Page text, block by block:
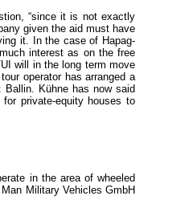
“since it is not exactly
given the aid must have
it. In the case of Hapag-
interest as on the free
will in the long term move
operator has arranged a
Ballin. Kühne has now said
private-equity houses to
in the area of wheeled
Military Vehicles GmbH